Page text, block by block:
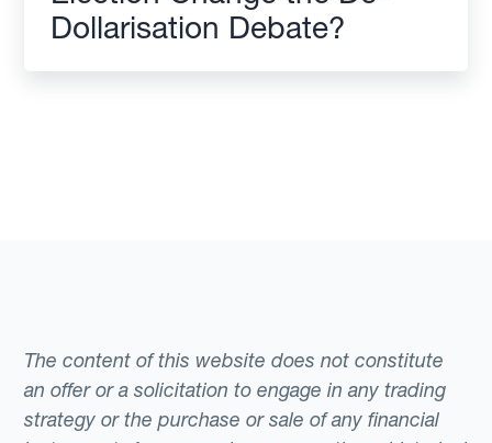
Dollarisation Debate?
The content of this website does not constitute
an offer or a solicitation to engage in any trading
strategy or the purchase or sale of any financial